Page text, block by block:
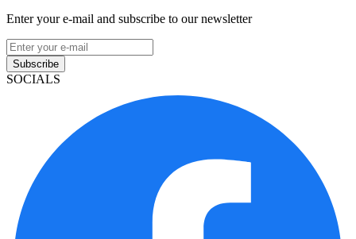
Enter your e-mail and subscribe to our newsletter
Subscribe
SOCIALS